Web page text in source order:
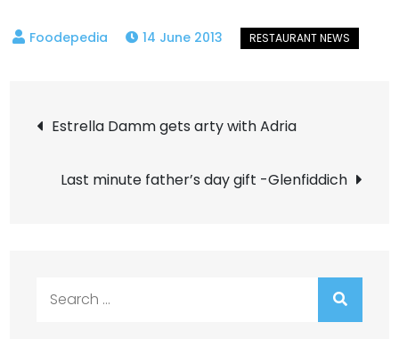
14 June 2013
Post
navigation
Estrella Damm gets arty with Adria
Last minute father’s day gift -Glenfiddich